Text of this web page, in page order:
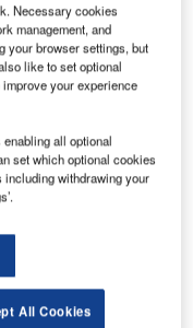
Sector - Thematic
by Sector -
Necessary cookies
management, and
your browser settings, but
like to set optional
your experience
all optional
set which optional cookies
including withdrawing your
All Cookies